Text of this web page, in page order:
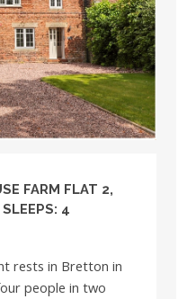
FARM FLAT 2,
4
rests in Bretton in
people in two